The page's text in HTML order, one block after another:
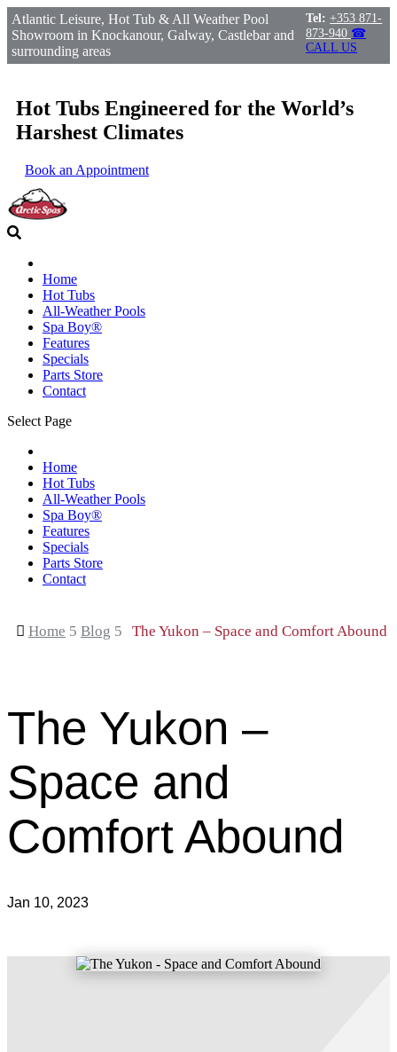
Atlantic Leisure, Hot Tub & All Weather Pool
Showroom in Knockanour, Galway, Castlebar and
surrounding areas
Tel: +353 871-
873-940 ☎
CALL US
Hot Tubs Engineered for the World’s
Harshest Climates
Book an Appointment
Home
Hot Tubs
All-Weather Pools
Spa Boy®
Features
Specials
Parts Store
Contact
Select Page
Home
Hot Tubs
All-Weather Pools
Spa Boy®
Features
Specials
Parts Store
Contact
 Home 5 Blog 5 The Yukon – Space and Comfort Abound
The Yukon –
Space and
Comfort Abound
Jan 10, 2023